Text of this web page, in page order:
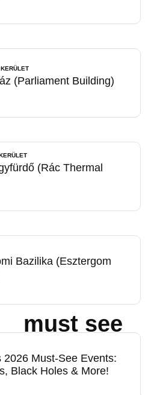
(Parliament Building)
(Rác Thermal
Bazilika (Esztergom
must see
2026 Must-See Events:
Black Holes & More!